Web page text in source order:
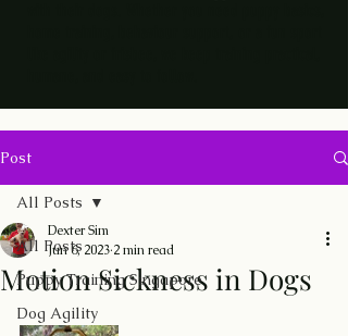
Post
All Posts
Puppy Training Singapore
Dog Agility
All Posts
Motion Sickness in Dogs
Dexter Sim
Jun 6, 2023 2 min read